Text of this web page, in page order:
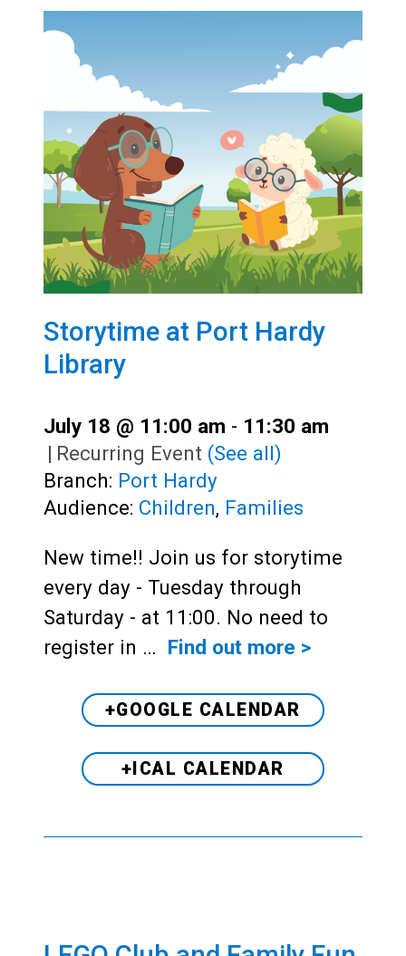
Storytime at Port Hardy
Library
July 18 @ 11:00 am - 11:30 am
| Recurring Event (See all)
Branch: Port Hardy
Audience: Children, Families
New time!! Join us for storytime
every day - Tuesday through
Saturday - at 11:00. No need to
register in … Find out more >
+GOOGLE CALENDAR
+ICAL CALENDAR